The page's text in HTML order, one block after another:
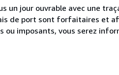
un jour ouvrable avec une
de port sont forfaitaires et
imposants, vous serez